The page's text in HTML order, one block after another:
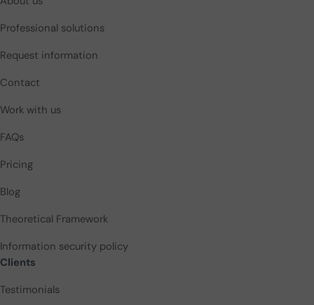
Professional solutions
Request information
Contact
Work with us
FAQs
Pricing
Blog
Theoretical Framework
Information security policy
Clients
Testimonials